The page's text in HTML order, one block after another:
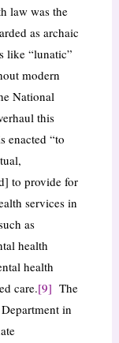
law was the
as archaic
like “lunatic”
modern
National
this
enacted “to
to provide for
services in
as
health
health
care.[9] The
in